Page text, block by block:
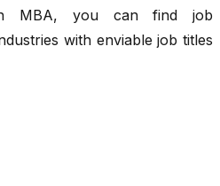
MBA, you can find job
with enviable job titles